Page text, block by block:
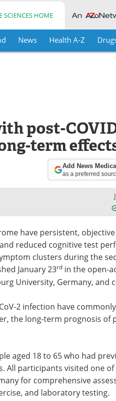
SCIENCES HOME
News Health A-Z
post-
term
Add News
as a preferred
have persistent,
reduced cognitive test
clusters during the
January 23rd in the open-
University, Germany, and
2 infection have
the long-term prognosis of
aged 18 to 65 who had
All participants visited one of
for comprehensive
and laboratory testing.